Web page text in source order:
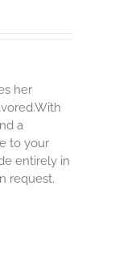
her
a
to your
entirely in
request.